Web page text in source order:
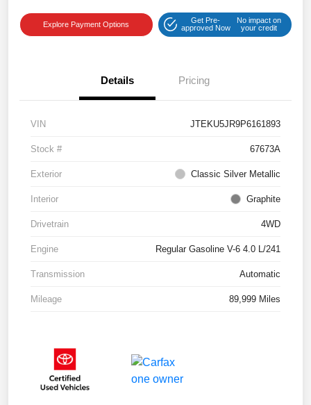
Explore Payment Options
Get Pre-
approved Now
No impact on
your credit
Details Pricing
VIN JTEKU5JR9P6161893
Stock # 67673A
Exterior Classic Silver Metallic
Interior Graphite
Drivetrain 4WD
Engine Regular Gasoline V-6 4.0 L/241
Transmission Automatic
Mileage 89,999 Miles